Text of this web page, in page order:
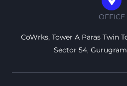
OFFICE
CoWrks, Tower A Paras Twin
Sector 54, Gurugram,